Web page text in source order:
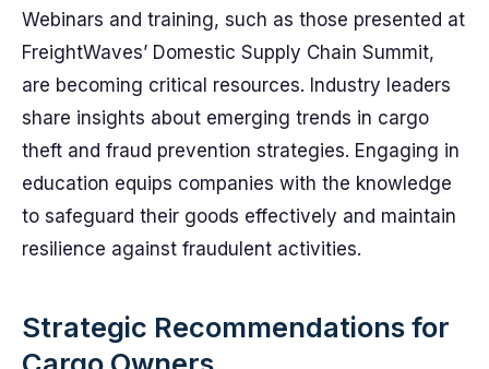
Webinars and training, such as those presented at
FreightWaves’ Domestic Supply Chain Summit,
are becoming critical resources. Industry leaders
share insights about emerging trends in cargo
theft and fraud prevention strategies. Engaging in
education equips companies with the knowledge
to safeguard their goods effectively and maintain
resilience against fraudulent activities.
Strategic Recommendations for